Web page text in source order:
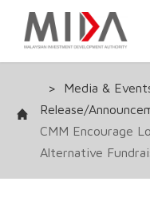
> Media &
Release/
CMM Encourage
Alternative